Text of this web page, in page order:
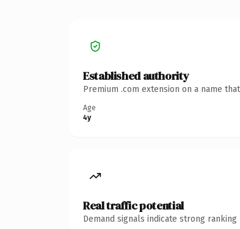
Established authority
Premium .com extension on a name
Age
4y
Real traffic potential
Demand signals indicate strong